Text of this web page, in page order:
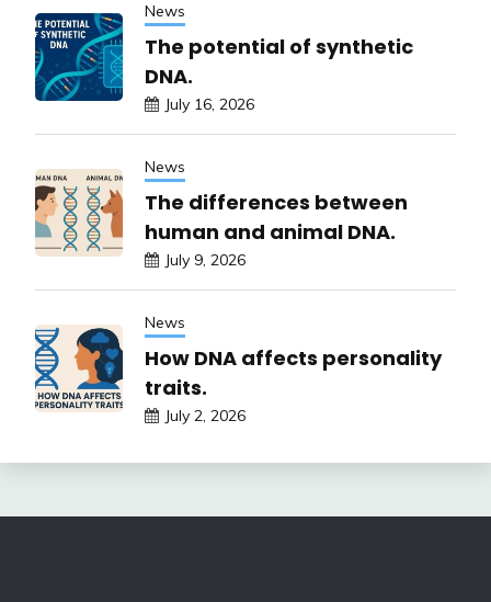
News
The potential of synthetic
DNA.
July 16, 2026
News
The differences between
human and animal DNA.
July 9, 2026
News
How DNA affects personality
traits.
July 2, 2026